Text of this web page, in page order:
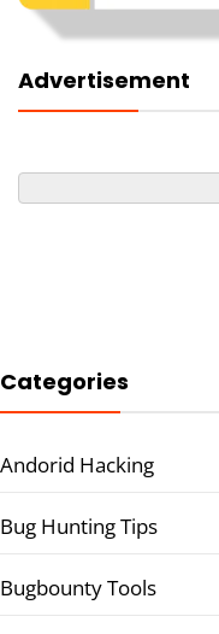
Advertisement
Categories
Andorid Hacking
Bug Hunting Tips
Bugbounty Tools